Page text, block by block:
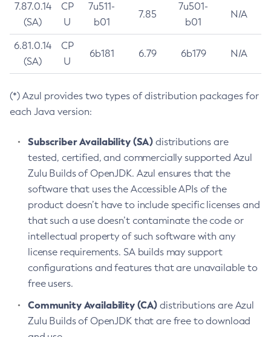
7.87.0.14
(SA)
CP
U
7u511-
b01
7.85
7u501-
b01
N/A
6.81.0.14
(SA)
CP
U
6b181 6.79 6b179 N/A
(*) Azul provides two types of distribution packages for
each Java version:
Subscriber Availability (SA) distributions are
tested, certified, and commercially supported Azul
Zulu Builds of OpenJDK. Azul ensures that the
software that uses the Accessible APIs of the
product doesn’t have to include specific licenses and
that such a use doesn’t contaminate the code or
intellectual property of such software with any
license requirements. SA builds may support
configurations and features that are unavailable to
free users.
Community Availability (CA) distributions are Azul
Zulu Builds of OpenJDK that are free to download